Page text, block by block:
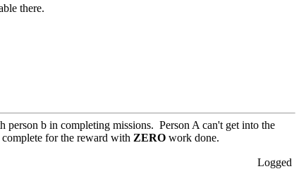
there.
b in completing missions. Person A can't get into the
for the reward with ZERO work done.
Logged